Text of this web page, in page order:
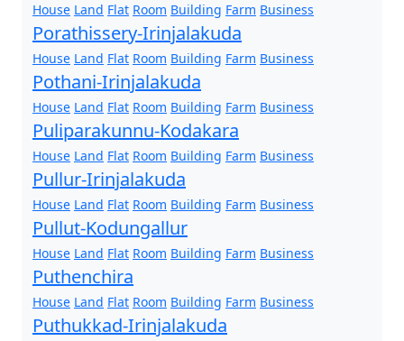
House Land Flat Room Building Farm Business
Porathissery-Irinjalakuda
House Land Flat Room Building Farm Business
Pothani-Irinjalakuda
House Land Flat Room Building Farm Business
Puliparakunnu-Kodakara
House Land Flat Room Building Farm Business
Pullur-Irinjalakuda
House Land Flat Room Building Farm Business
Pullut-Kodungallur
House Land Flat Room Building Farm Business
Puthenchira
House Land Flat Room Building Farm Business
Puthukkad-Irinjalakuda